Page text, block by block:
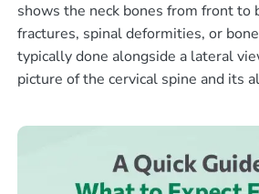
shows the neck bones from front to
fractures, spinal deformities, or
typically done alongside a lateral
picture of the cervical spine and its